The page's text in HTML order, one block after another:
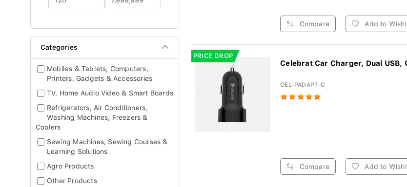
Categories
Mobiles & Tablets, Computers,
Printers, Gadgets & Accessories
TV, Home Audio Video & Smart Boards
Refrigerators, Air Conditioners,
Washing Machines, Freezers &
Coolers
Sewing Machines, Sewing Courses &
Learning Solutions
Agro Products
Other Products
Compare Add to
PRICE DROP
Celebrat Car Charger, Dual USB,
CEL-PADAPT-C
Compare Add to